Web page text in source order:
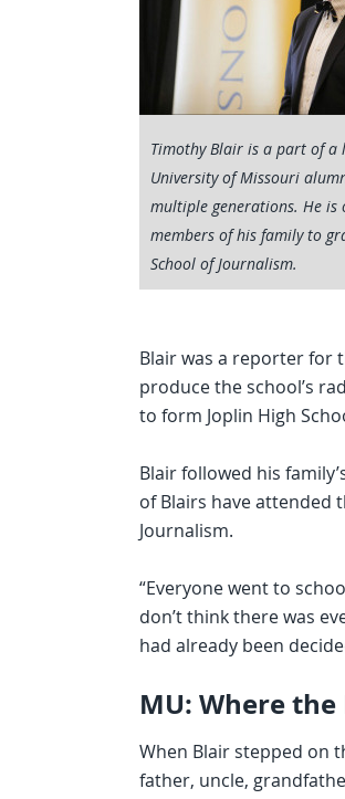
Timothy Blair is a part of a
University of Missouri
multiple generations. He is
members of his family to
School of Journalism.
Blair was a reporter for
produce the school’s
to form Joplin High
Blair followed his
of Blairs have attended
Journalism.
“Everyone went to
don’t think there was
had already been
MU: Where the
When Blair stepped on
father, uncle,